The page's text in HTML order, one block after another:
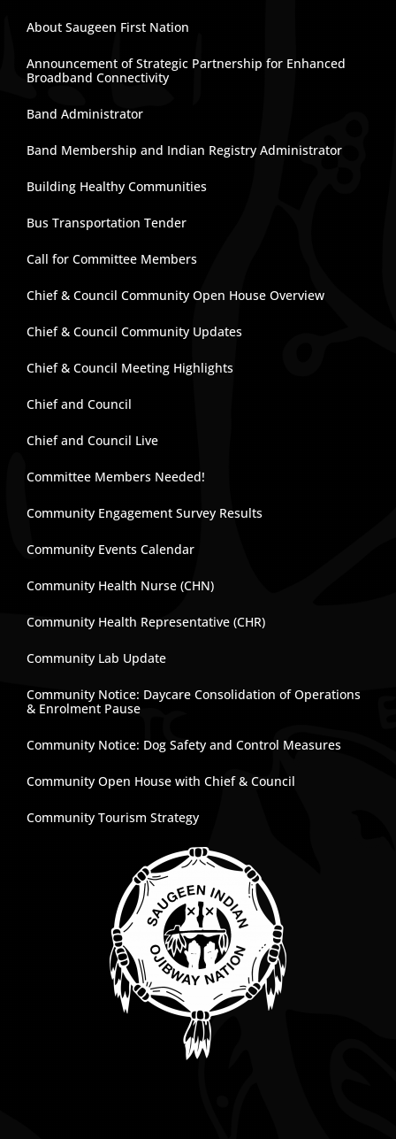
About Saugeen First Nation
Announcement of Strategic Partnership for Enhanced
Broadband Connectivity
Band Administrator
Band Membership and Indian Registry Administrator
Building Healthy Communities
Bus Transportation Tender
Call for Committee Members
Chief & Council Community Open House Overview
Chief & Council Community Updates
Chief & Council Meeting Highlights
Chief and Council
Chief and Council Live
Committee Members Needed!
Community Engagement Survey Results
Community Events Calendar
Community Health Nurse (CHN)
Community Health Representative (CHR)
Community Lab Update
Community Notice: Daycare Consolidation of Operations
& Enrolment Pause
Community Notice: Dog Safety and Control Measures
Community Open House with Chief & Council
Community Tourism Strategy